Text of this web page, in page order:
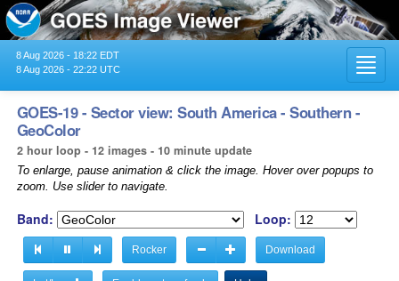
8 Aug 2026 - 18:22 EDT
8 Aug 2026 - 22:22 UTC
GOES-19 - Sector view: South America - Southern -
GeoColor
2 hour loop - 12 images - 10 minute update
To enlarge, pause animation & click the image. Hover over popups to
zoom. Use slider to navigate.
Band: Loop:
Rocker Download